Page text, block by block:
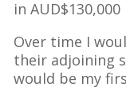
in
Over time I
their adjoining
would be my